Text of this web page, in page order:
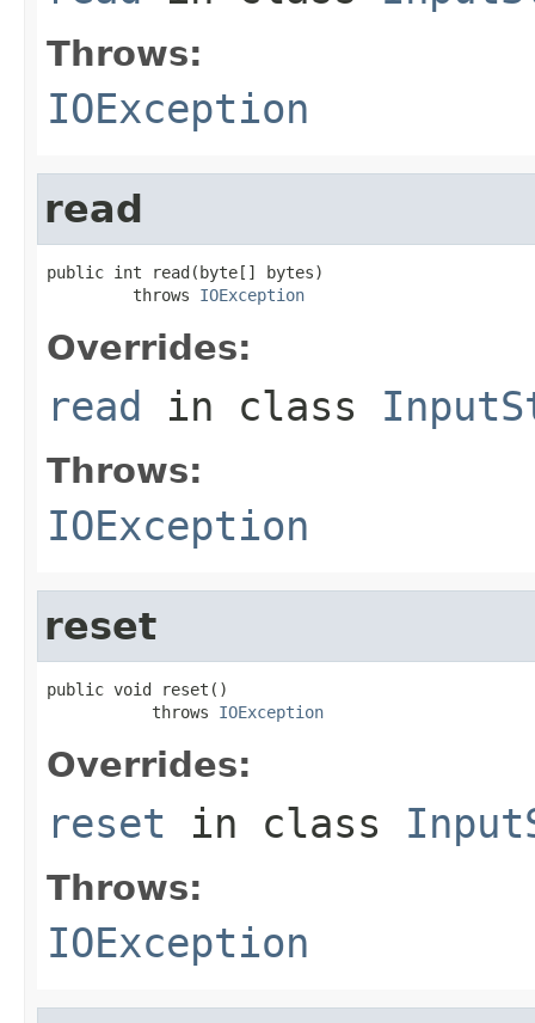
Throws:
IOException
read
public int read(byte[] bytes)
         throws
IOException
Overrides:
read in class
Throws:
IOException
reset
public void reset()
           throws
IOException
Overrides:
reset in class
Throws:
IOException